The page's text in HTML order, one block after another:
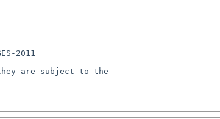
2011
are subject to the